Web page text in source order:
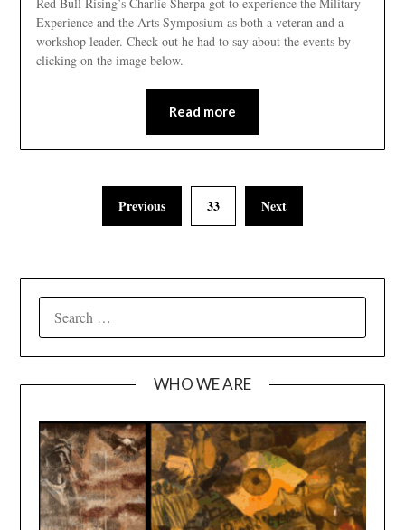
Experience and the Arts Symposium as both a veteran and a
workshop leader. Check out he had to say about the events by
clicking on the image below.
Read more
Previous 33 Next
FOR:
WHO WE ARE